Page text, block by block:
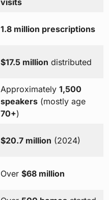
visits
1.8 million prescriptions
$17.5 million distributed
Approximately 1,500
speakers(mostly age
70+)
$20.7 million (2024)
Over $68 million